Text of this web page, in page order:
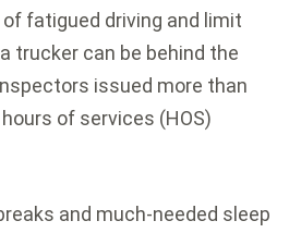
fatigued driving and limit
trucker can be behind the
issued more than
of services (HOS)
and much-needed sleep